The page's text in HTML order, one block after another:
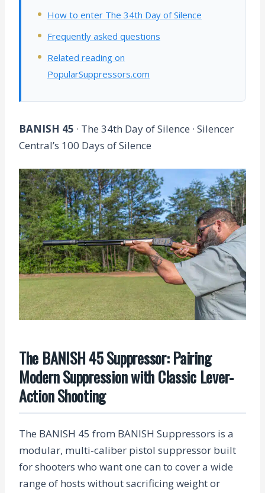
How to enter The 34th Day of Silence
Frequently asked questions
Related reading on
PopularSuppressors.com
BANISH 45 · The 34th Day of Silence · Silencer
Central’s 100 Days of Silence
The BANISH 45 Suppressor: Pairing
Modern Suppression with Classic Lever-
Action Shooting
The BANISH 45 from BANISH Suppressors is a
modular, multi-caliber pistol suppressor built
for shooters who want one can to cover a wide
range of hosts without sacrificing weight or